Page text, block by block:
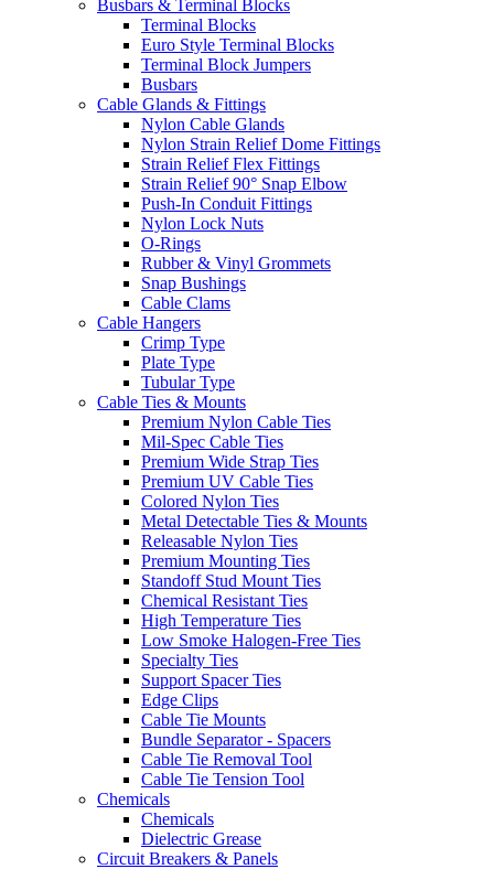
Busbars & Terminal Blocks
Terminal Blocks
Euro Style Terminal Blocks
Terminal Block Jumpers
Busbars
Cable Glands & Fittings
Nylon Cable Glands
Nylon Strain Relief Dome Fittings
Strain Relief Flex Fittings
Strain Relief 90° Snap Elbow
Push-In Conduit Fittings
Nylon Lock Nuts
O-Rings
Rubber & Vinyl Grommets
Snap Bushings
Cable Clams
Cable Hangers
Crimp Type
Plate Type
Tubular Type
Cable Ties & Mounts
Premium Nylon Cable Ties
Mil-Spec Cable Ties
Premium Wide Strap Ties
Premium UV Cable Ties
Colored Nylon Ties
Metal Detectable Ties & Mounts
Releasable Nylon Ties
Premium Mounting Ties
Standoff Stud Mount Ties
Chemical Resistant Ties
High Temperature Ties
Low Smoke Halogen-Free Ties
Specialty Ties
Support Spacer Ties
Edge Clips
Cable Tie Mounts
Bundle Separator - Spacers
Cable Tie Removal Tool
Cable Tie Tension Tool
Chemicals
Chemicals
Dielectric Grease
Circuit Breakers & Panels